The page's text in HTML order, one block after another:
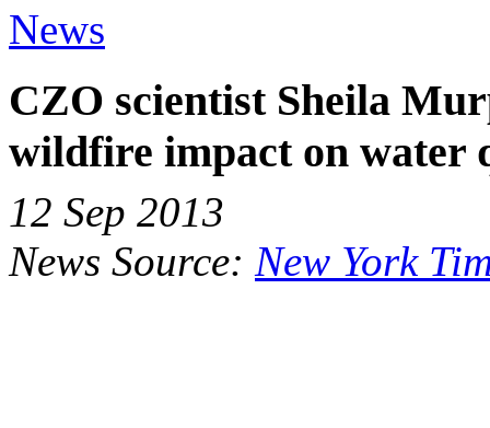
News
CZO scientist Sheila
wildfire impact on water
12 Sep 2013
News Source: New York